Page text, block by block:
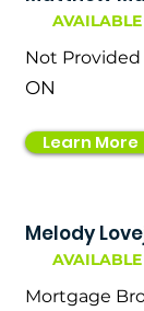
AVAILABLE
Not Provided
ON
Learn More
Melody
AVAILABLE
Mortgage